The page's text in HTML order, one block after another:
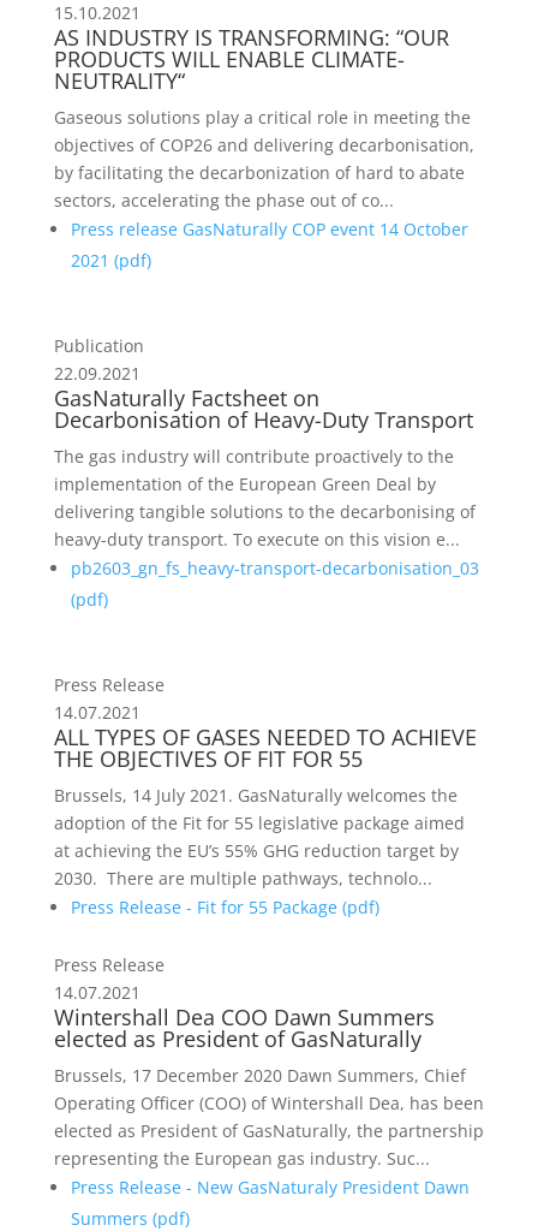
15.10.2021
AS INDUSTRY IS TRANSFORMING: “OUR
PRODUCTS WILL ENABLE CLIMATE-
NEUTRALITY“
Gaseous solutions play a critical role in meeting the
objectives of COP26 and delivering decarbonisation,
by facilitating the decarbonization of hard to abate
sectors, accelerating the phase out of co...
Press release GasNaturally COP event 14 October
2021 (pdf)
Publication
22.09.2021
GasNaturally Factsheet on
Decarbonisation of Heavy-Duty Transport
The gas industry will contribute proactively to the
implementation of the European Green Deal by
delivering tangible solutions to the decarbonising of
heavy-duty transport. To execute on this vision e...
pb2603_gn_fs_heavy-transport-decarbonisation_03
(pdf)
Press Release
14.07.2021
ALL TYPES OF GASES NEEDED TO ACHIEVE
THE OBJECTIVES OF FIT FOR 55
Brussels, 14 July 2021. GasNaturally welcomes the
adoption of the Fit for 55 legislative package aimed
at achieving the EU’s 55% GHG reduction target by
2030. There are multiple pathways, technolo...
Press Release - Fit for 55 Package (pdf)
Press Release
14.07.2021
Wintershall Dea COO Dawn Summers
elected as President of GasNaturally
Brussels, 17 December 2020 Dawn Summers, Chief
Operating Officer (COO) of Wintershall Dea, has been
elected as President of GasNaturally, the partnership
representing the European gas industry. Suc...
Press Release - New GasNaturaly President Dawn
Summers (pdf)